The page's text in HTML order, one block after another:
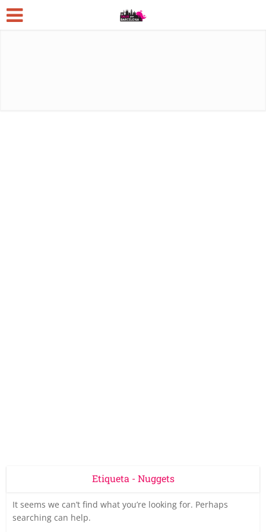
Etiqueta - Nuggets
It seems we can’t find what you’re looking for. Perhaps
searching can help.